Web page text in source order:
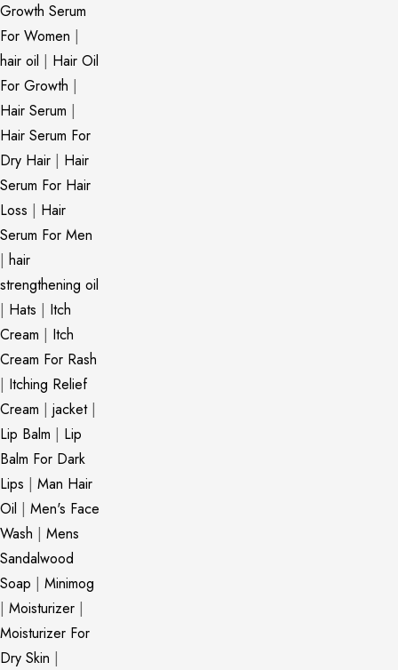
Growth Serum
For Women |
hair oil | Hair Oil
For Growth |
Hair Serum |
Hair Serum For
Dry Hair | Hair
Serum For Hair
Loss | Hair
Serum For Men
| hair
strengthening oil
| Hats | Itch
Cream | Itch
Cream For Rash
| Itching Relief
Cream | jacket|
Lip Balm | Lip
Balm For Dark
Lips | Man Hair
Oil | Men's Face
Wash | Mens
Sandalwood
Soap | Minimog
| Moisturizer |
Moisturizer For
Dry Skin |